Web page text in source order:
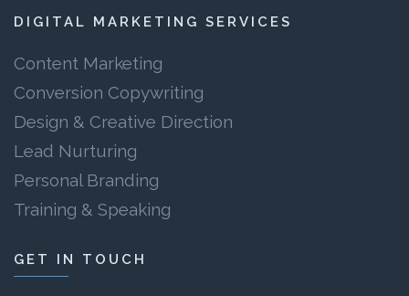
DIGITAL MARKETING SERVICES
Content Marketing
Conversion Copywriting
Design & Creative Direction
Lead Nurturing
Personal Branding
Training & Speaking
GET IN TOUCH